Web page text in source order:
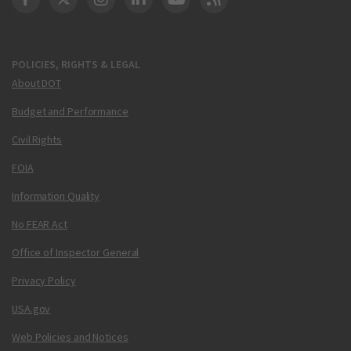
POLICIES, RIGHTS & LEGAL
About DOT
Budget and Performance
Civil Rights
FOIA
Information Quality
No FEAR Act
Office of Inspector General
Privacy Policy
USA.gov
Web Policies and Notices
DOT Facebook
DOT Twitter
DOT Instagram
DOT LinkedIn
FAA YouTube
Cleared for Takeoff